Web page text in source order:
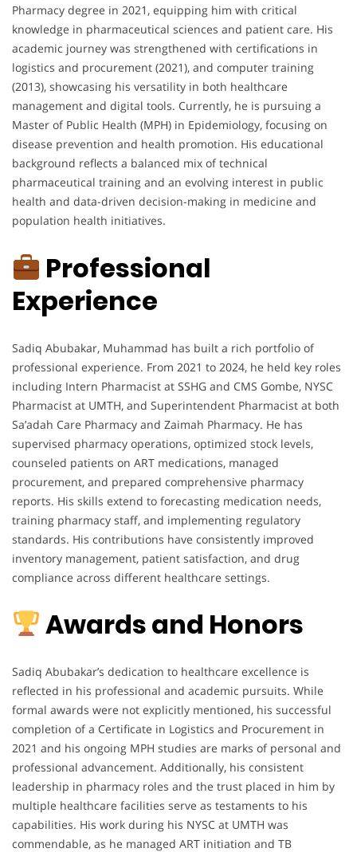
Pharmacy degree in 2021, equipping him with critical
knowledge in pharmaceutical sciences and patient care. His
academic journey was strengthened with certifications in
logistics and procurement (2021), and computer training
(2013), showcasing his versatility in both healthcare
management and digital tools. Currently, he is pursuing a
Master of Public Health (MPH) in Epidemiology, focusing on
disease prevention and health promotion. His educational
background reflects a balanced mix of technical
pharmaceutical training and an evolving interest in public
health and data-driven decision-making in medicine and
population health initiatives.
Professional
Experience
Sadiq Abubakar, Muhammad has built a rich portfolio of
professional experience. From 2021 to 2024, he held key roles
including Intern Pharmacist at SSHG and CMS Gombe, NYSC
Pharmacist at UMTH, and Superintendent Pharmacist at both
Sa’adah Care Pharmacy and Zaimah Pharmacy. He has
supervised pharmacy operations, optimized stock levels,
counseled patients on ART medications, managed
procurement, and prepared comprehensive pharmacy
reports. His skills extend to forecasting medication needs,
training pharmacy staff, and implementing regulatory
standards. His contributions have consistently improved
inventory management, patient satisfaction, and drug
compliance across different healthcare settings.
Awards and Honors
Sadiq Abubakar’s dedication to healthcare excellence is
reflected in his professional and academic pursuits. While
formal awards were not explicitly mentioned, his successful
completion of a Certificate in Logistics and Procurement in
2021 and his ongoing MPH studies are marks of personal and
professional advancement. Additionally, his consistent
leadership in pharmacy roles and the trust placed in him by
multiple healthcare facilities serve as testaments to his
capabilities. His work during his NYSC at UMTH was
commendable, as he managed ART initiation and TB